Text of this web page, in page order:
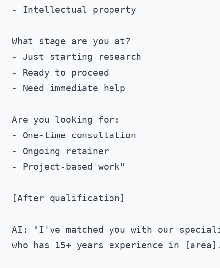
- Intellectual property
What stage are you at?
- Just starting research
- Ready to proceed
- Need immediate help
Are you looking for:
- One-time consultation
- Ongoing retainer
- Project-based work"
[After qualification]
AI: "I've matched you with our
who has 15+ years experience in